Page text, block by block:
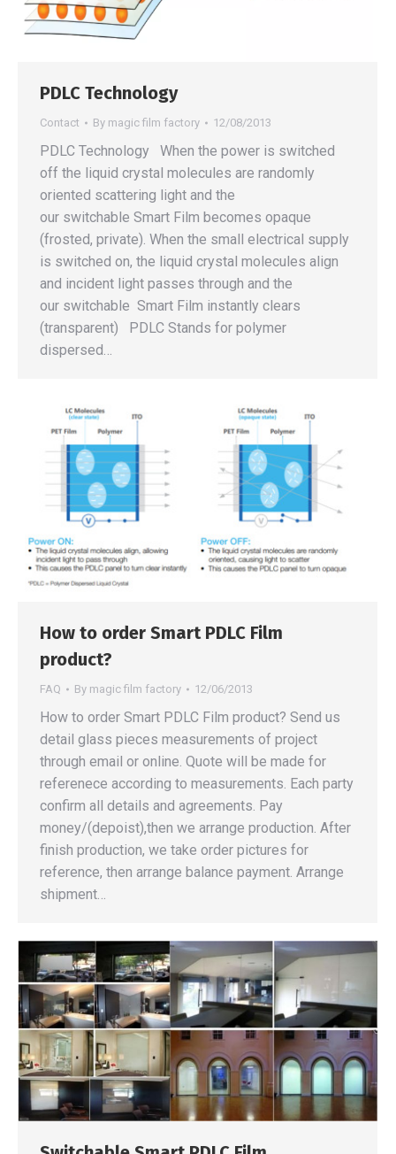
PDLC Technology
Contact By magic film factory 12/08/2013
PDLC Technology When the power is switched
off the liquid crystal molecules are randomly
oriented scattering light and the
our switchable Smart Film becomes opaque
(frosted, private). When the small electrical supply
is switched on, the liquid crystal molecules align
and incident light passes through and the
our switchable Smart Film instantly clears
(transparent) PDLC Stands for polymer
dispersed…
How to order Smart PDLC Film
product?
FAQ By magic film factory 12/06/2013
How to order Smart PDLC Film product? Send us
detail glass pieces measurements of project
through email or online. Quote will be made for
referenece according to measurements. Each party
confirm all details and agreements. Pay
money/(depoist),then we arrange production. After
finish production, we take order pictures for
reference, then arrange balance payment. Arrange
shipment…